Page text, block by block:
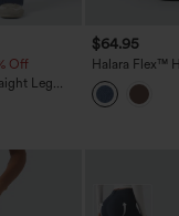
Off
Leg
$64.95
Halara Flex™
Work Jeans